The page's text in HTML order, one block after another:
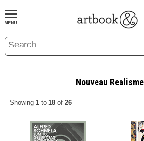
BOOKS EVENTS AND FEATURES
Nouveau Realisme
Showing 1 to 18 of 26